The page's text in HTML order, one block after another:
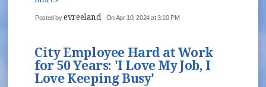
Posted byevreeland On Apr 10, 2024 at 3:10 PM
City Employee Hard at Work
for 50 Years: 'I Love My Job, I
Love Keeping Busy'